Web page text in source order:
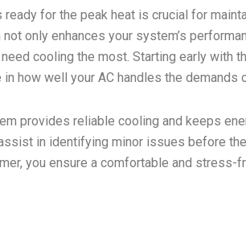
for the peak heat is crucial for
only enhances your system’s
cooling the most. Starting early with
how well your AC handles the demands
provides reliable cooling and keeps
in identifying minor issues before
you ensure a comfortable and stress-